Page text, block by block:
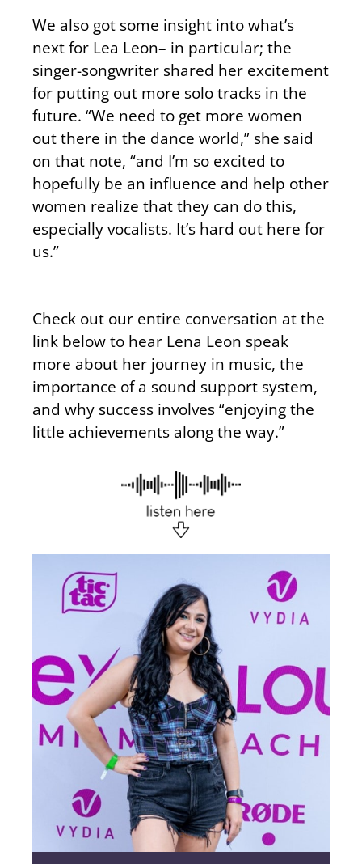
We also got some insight into what’s
next for Lea Leon– in particular; the
singer-songwriter shared her excitement
for putting out more solo tracks in the
future. “We need to get more women
out there in the dance world,” she said
on that note, “and I’m so excited to
hopefully be an influence and help other
women realize that they can do this,
especially vocalists. It’s hard out here for
us.”
Check out our entire conversation at the
link below to hear Lena Leon speak
more about her journey in music, the
importance of a sound support system,
and why success involves “enjoying the
little achievements along the way.”
3